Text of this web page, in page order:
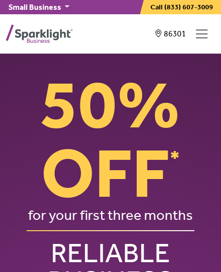
Skip to main content
Small Business Call (833) 607-3009
Showing
86301
50%
OFF*
for your first three months
RELIABLE